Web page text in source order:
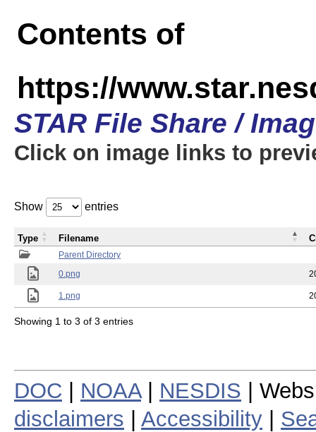
Contents of
https://
STAR File Share /
Click on image links to
Show entries
Parent Directory
0.png
1.png
Type Filename
Showing 1 to 3 of 3 entries
DOC NOAA| NESDIS |
disclaimers
Accessibility